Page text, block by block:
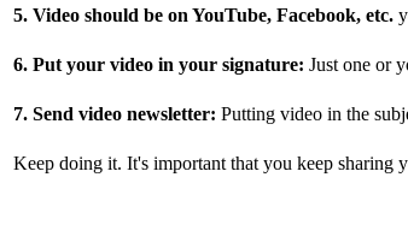
5. Video should be on YouTube, Facebook, etc.
6. Put your video in your signature: Just one or
7. Send video newsletter: Putting video in the
Keep doing it. It's important that you keep sharing